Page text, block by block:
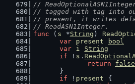
//
// tagged with tag into
// present, it writes
// ReadASN1Integer.
func ( s *String )
var
present
bool
var
i
String
if ! s .
return
false
	}
if ! present
{